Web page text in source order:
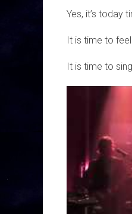
Yes, it’s today
It is time to
It is time to